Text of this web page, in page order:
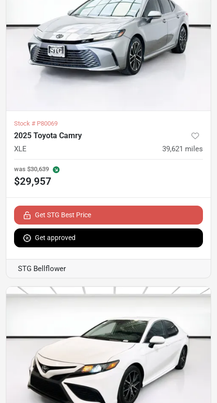
Stock # P80069
2025 Toyota Camry
XLE 39,621 miles
was $30,639
$29,957
Get STG Best Price
Get approved
STG Bellflower